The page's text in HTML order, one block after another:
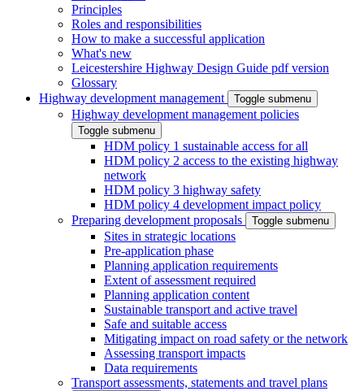
Principles
Roles and responsibilities
How to make a successful application
What's new
Leicestershire Highway Design Guide pdf version
Glossary
Highway development management
Toggle submenu
Highway development management policies
Toggle submenu
HDM policy 1 sustainable access for all
HDM policy 2 access to the existing highway
network
HDM policy 3 highway safety
HDM policy 4 development impact policy
Preparing development proposals
Toggle submenu
Sites in strategic locations
Pre-application phase
Planning application requirements
Extent of assessment required
Planning application content
Sustainable transport and active travel
Safe and suitable access
Mitigating impact on road safety or the network
Assessing transport impacts
Data requirements
Transport assessments, statements and travel plans